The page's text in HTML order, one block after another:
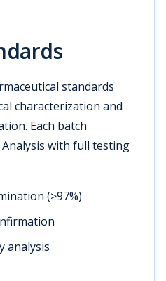
standards
characterization and
Each batch
with full testing
(≥97%)
analysis